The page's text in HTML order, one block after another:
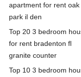
apartment for rent oak
park il den
Top 20 3 bedroom
for rent bradenton fl
granite counter
Top 10 3 bedroom